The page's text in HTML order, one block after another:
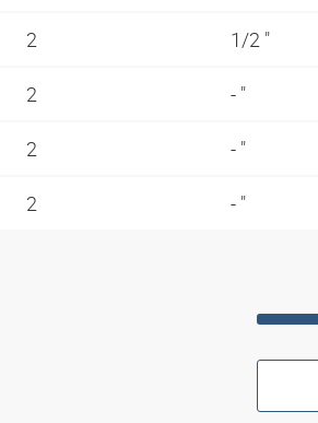
2 1/2 "
2 - "
2 - "
2 - "